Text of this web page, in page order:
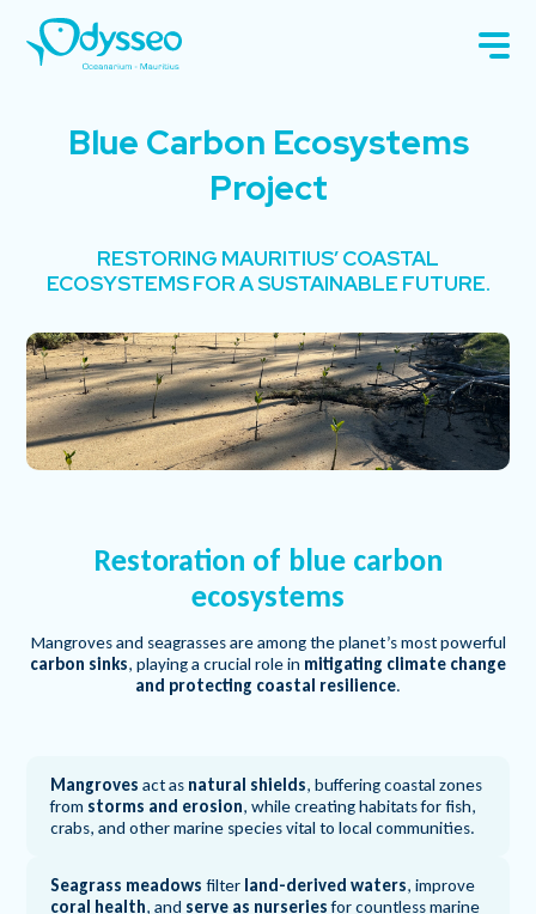
Blue Carbon Ecosystems
Project
RESTORING MAURITIUS’ COASTAL
ECOSYSTEMS FOR A SUSTAINABLE FUTURE.
Restoration of blue carbon
ecosystems
Mangroves and seagrasses are among the planet’s most powerful
carbon sinks, playing a crucial role in mitigating climate change
and protecting coastal resilience.
Mangroves act as natural shields, buffering coastal zones
from storms and erosion, while creating habitats for fish,
crabs, and other marine species vital to local communities.
Seagrass meadows filter land-derived waters, improve
coral health, and serve as nurseriesfor countless marine